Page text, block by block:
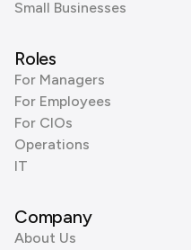
Small Businesses
Roles
For Managers
For Employees
For CIOs
Operations
IT
Company
About Us